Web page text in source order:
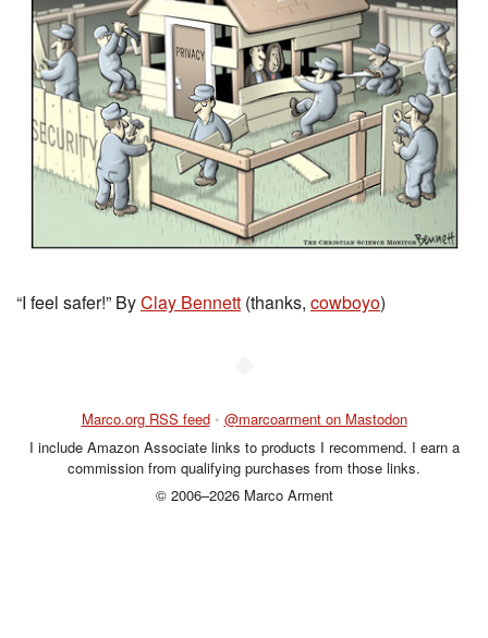
“I feel safer!” ByClay Bennett (thanks, cowboyo)
Marco.org RSS feed • @marcoarment on Mastodon
I include Amazon Associate links to products I recommend. I earn a
commission from qualifying purchases from those links.
© 2006–2026 Marco Arment